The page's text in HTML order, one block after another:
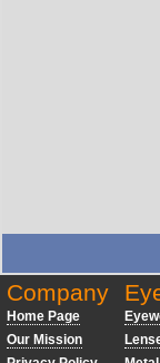
Company
Home Page
Our Mission